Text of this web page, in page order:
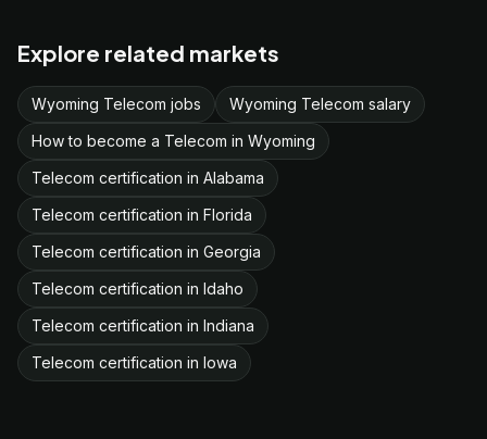
Explore related markets
Wyoming Telecom jobs
Wyoming Telecom salary
How to become a Telecom in Wyoming
Telecom certification in Alabama
Telecom certification in Florida
Telecom certification in Georgia
Telecom certification in Idaho
Telecom certification in Indiana
Telecom certification in Iowa